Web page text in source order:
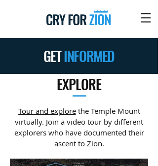
GETINFORMED
EXPLORE
—
Tour and explorethe Temple Mount
virtually. Join a video tour by different
explorers who have documented their
ascent to Zion.